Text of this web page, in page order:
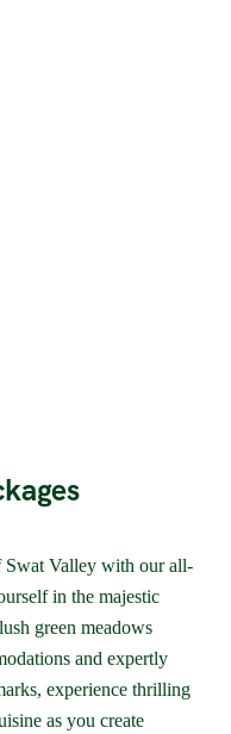
Swat Valley with our all-
in the majestic
green meadows
and expertly
experience thrilling
as you create